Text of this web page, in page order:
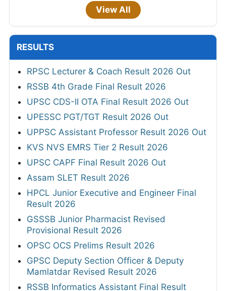
View All
RESULTS
RPSC Lecturer & Coach Result 2026 Out
RSSB 4th Grade Final Result 2026
UPSC CDS-II OTA Final Result 2026 Out
UPESSC PGT/TGT Result 2026 Out
UPPSC Assistant Professor Result 2026 Out
KVS NVS EMRS Tier 2 Result 2026
UPSC CAPF Final Result 2026 Out
Assam SLET Result 2026
HPCL Junior Executive and Engineer Final
Result 2026
GSSSB Junior Pharmacist Revised
Provisional Result 2026
OPSC OCS Prelims Result 2026
GPSC Deputy Section Officer & Deputy
Mamlatdar Revised Result 2026
RSSB Informatics Assistant Final Result